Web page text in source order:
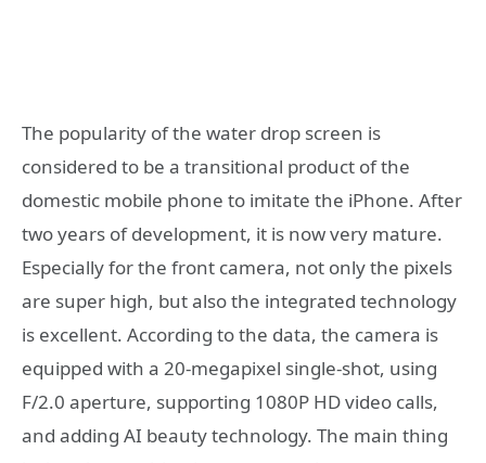
The popularity of the water drop screen is
considered to be a transitional product of the
domestic mobile phone to imitate the iPhone. After
two years of development, it is now very mature.
Especially for the front camera, not only the pixels
are super high, but also the integrated technology
is excellent. According to the data, the camera is
equipped with a 20-megapixel single-shot, using
F/2.0 aperture, supporting 1080P HD video calls,
and adding AI beauty technology. The main thing